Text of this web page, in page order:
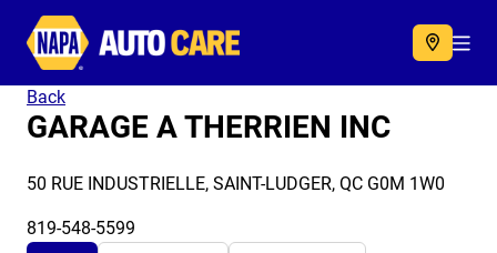
Autocare
Back
GARAGE A THERRIEN INC
50 RUE INDUSTRIELLE, SAINT-LUDGER, QC G0M 1W0
819-548-5599